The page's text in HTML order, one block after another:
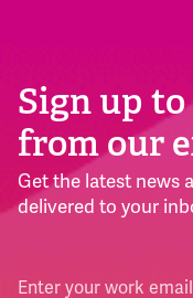
Sign up
from our
Get the latest news
delivered to your